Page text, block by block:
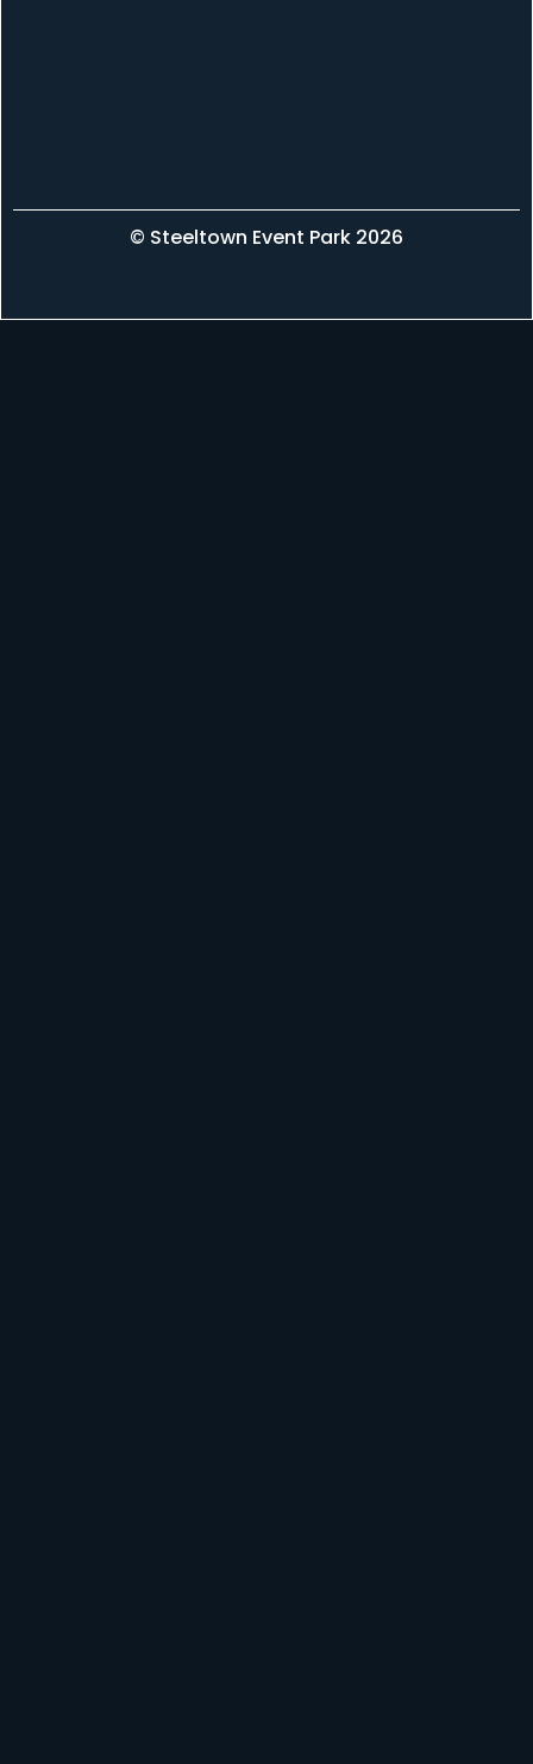
© Steeltown Event Park 2026